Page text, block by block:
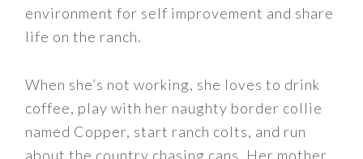
environment for self improvement and share
life on the ranch.
When she’s not working, she loves to drink
coffee, play with her naughty border collie
named Copper, start ranch colts, and run
about the country chasing cans. Her mother